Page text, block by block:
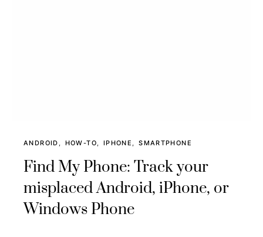
ANDROID HOW-TO IPHONE SMARTPHONE
Find My Phone: Track your
misplaced Android, iPhone, or
Windows Phone